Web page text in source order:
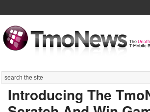
Search
Introducing The